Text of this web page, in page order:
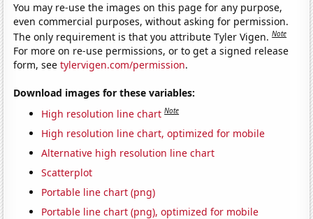
You may re-use the images on this page for any purpose,
even commercial purposes, without asking for permission.
The only requirement is that you attribute Tyler Vigen.Note
For more on re-use permissions, or to get a signed release
form, seetylervigen.com/permission.
Download images for these variables:
High resolution line chart Note
High resolution line chart, optimized for mobile
Alternative high resolution line chart
Scatterplot
Portable line chart (png)
Portable line chart (png), optimized for mobile